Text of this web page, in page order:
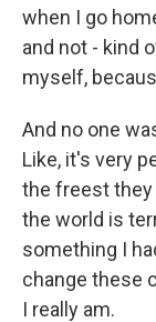
when I go
and not - kind
myself,
And no one
Like, it's very
the freest they
the world is
something I
change these
I really am.